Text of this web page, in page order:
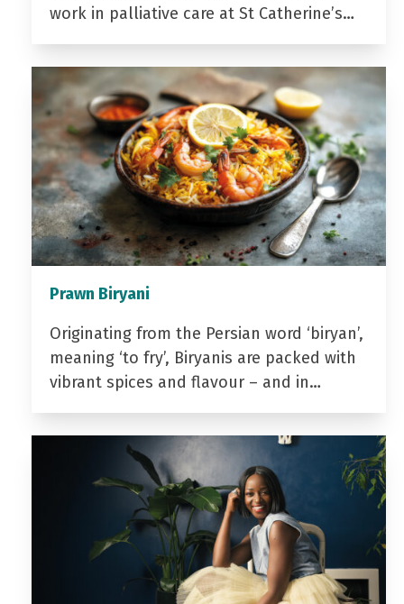
work in palliative care at St Catherine’s…
Prawn Biryani
Originating from the Persian word ‘biryan’,
meaning ‘to fry’, Biryanis are packed with
vibrant spices and flavour – and in…